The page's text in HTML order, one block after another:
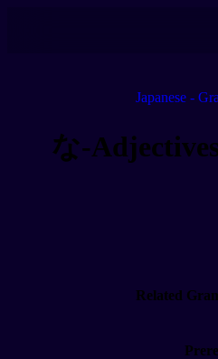
Japanese -
な-
Related